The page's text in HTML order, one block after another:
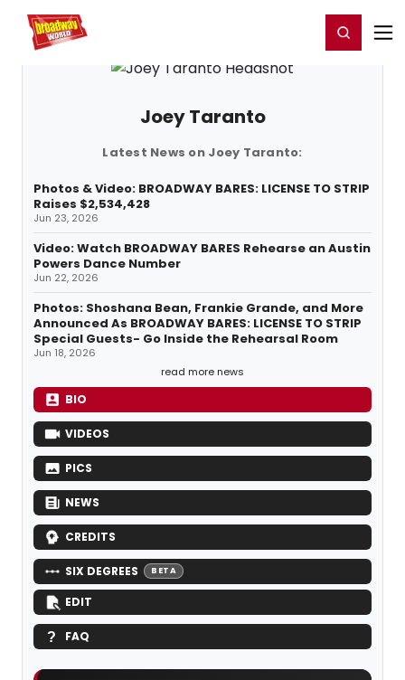
Home For You Register/Login
Joey Taranto
Latest News on Joey Taranto:
Photos & Video: BROADWAY BARES: LICENSE TO STRIP
Raises $2,534,428
Jun 23, 2026
Video: Watch BROADWAY BARES Rehearse an Austin
Powers Dance Number
Jun 22, 2026
Photos: Shoshana Bean, Frankie Grande, and More
Announced As BROADWAY BARES: LICENSE TO STRIP
Special Guests- Go Inside the Rehearsal Room
Jun 18, 2026
read more news
BIO
VIDEOS
PICS
NEWS
CREDITS
SIX DEGREES BETA
EDIT
FAQ